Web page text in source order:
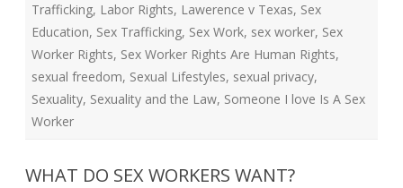
Trafficking, Labor Rights, Lawerence v Texas, Sex
Education, Sex Trafficking, Sex Work, sex worker, Sex
Worker Rights, Sex Worker Rights Are Human Rights,
sexual freedom, Sexual Lifestyles, sexual privacy,
Sexuality, Sexuality and the Law, Someone I love Is A Sex
Worker
WHAT DO SEX WORKERS WANT?